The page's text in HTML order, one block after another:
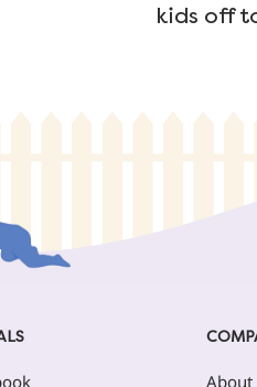
kids off
About